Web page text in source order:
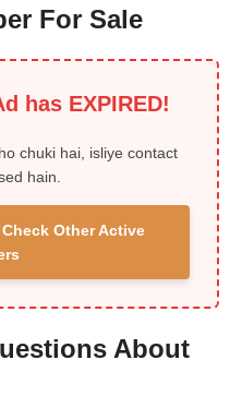
For Sale
has EXPIRED!
chuki hai, isliye contact
hain.
Other Active
About